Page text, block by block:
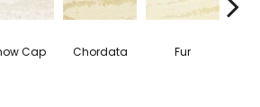
Cap Chordata Fur